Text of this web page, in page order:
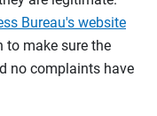
Bureau's website
to make sure the
no complaints have